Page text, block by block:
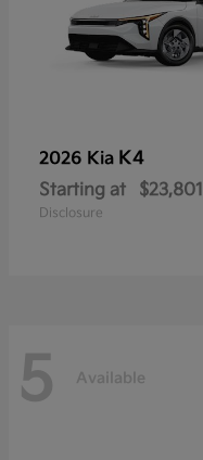
2026 Kia K4
Starting at $23,801
Disclosure
5 Available